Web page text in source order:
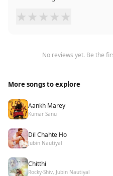
★ ★ ★ ★ ★
No reviews yet. Be the
More songs to explore
Aankh Marey
Kumar Sanu
Dil Chahte Ho
Jubin Nautiyal
Chitthi
Rocky-Shiv, Jubin Nautiyal